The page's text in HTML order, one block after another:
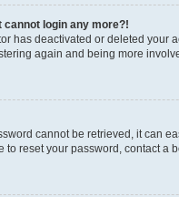
login any more?!
has deactivated or deleted your
again and being more
cannot be retrieved, it can
to reset your password, contact a